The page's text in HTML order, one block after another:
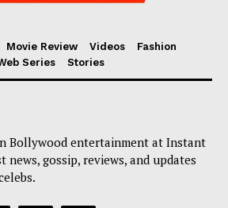
Movie Review Videos
Fashion
Series
Stories
Bollywood entertainment at Instant
news, gossip, reviews, and updates